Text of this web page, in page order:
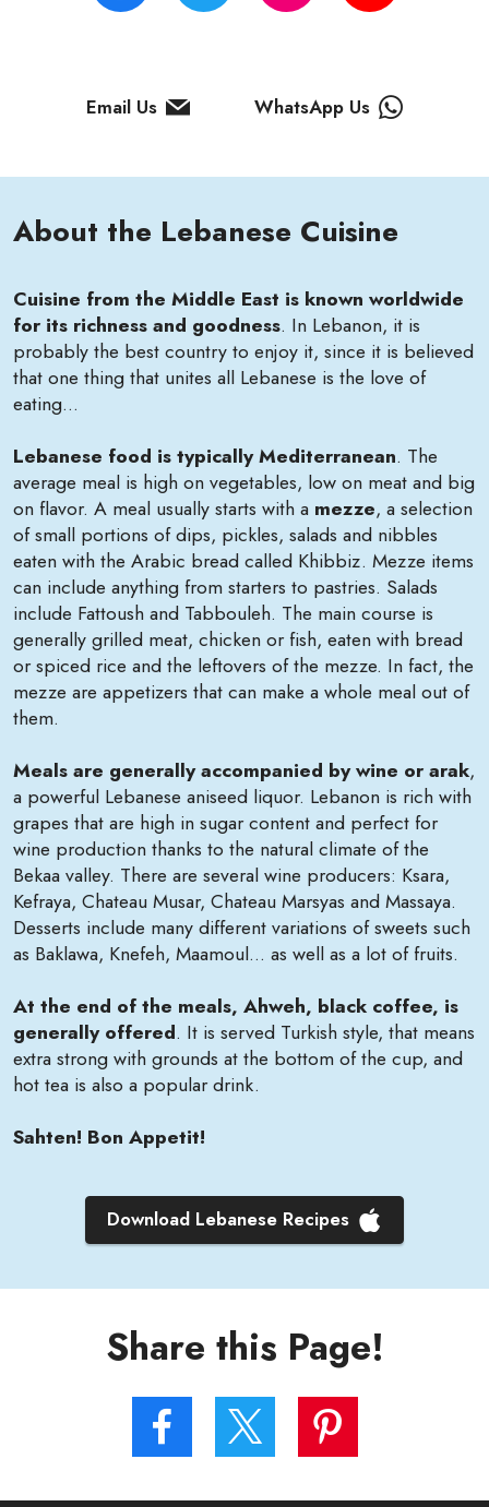
Email Us WhatsApp Us
About the Lebanese Cuisine
Cuisine from the Middle East is known worldwide
for its richness and goodness. In Lebanon, it is
probably the best country to enjoy it, since it is believed
that one thing that unites all Lebanese is the love of
eating...
Lebanese food istypically Mediterranean. The
average meal is high on vegetables, low on meat and big
on flavor. A meal usually starts with a mezze, a selection
of small portions of dips, pickles, salads and nibbles
eaten with the Arabic bread called Khibbiz. Mezze items
can include anything from starters to pastries. Salads
include Fattoush and Tabbouleh. The main course is
generally grilled meat, chicken or fish, eaten with bread
or spiced rice and the leftovers of the mezze. In fact, the
mezze are appetizers that can make a whole meal out of
them.
Meals are generally accompanied by wine or arak,
a powerful Lebanese aniseed liquor. Lebanon is rich with
grapes that are high in sugar content and perfect for
wine production thanks to the natural climate of the
Bekaa valley. There are several wine producers: Ksara,
Kefraya, Chateau Musar, Chateau Marsyas and Massaya.
Desserts include many different variations of sweets such
as Baklawa, Knefeh, Maamoul... as well as a lot of fruits.
At the end of the meals, Ahweh, black coffee, is
generally offered. It is served Turkish style, that means
extra strong with grounds at the bottom of the cup, and
hot tea is also a popular drink.
Sahten! Bon Appetit!
Download Lebanese Recipes
Share this Page!